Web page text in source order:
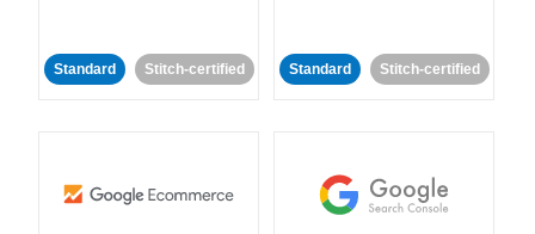
Standard Stitch-certified Standard Stitch-certified